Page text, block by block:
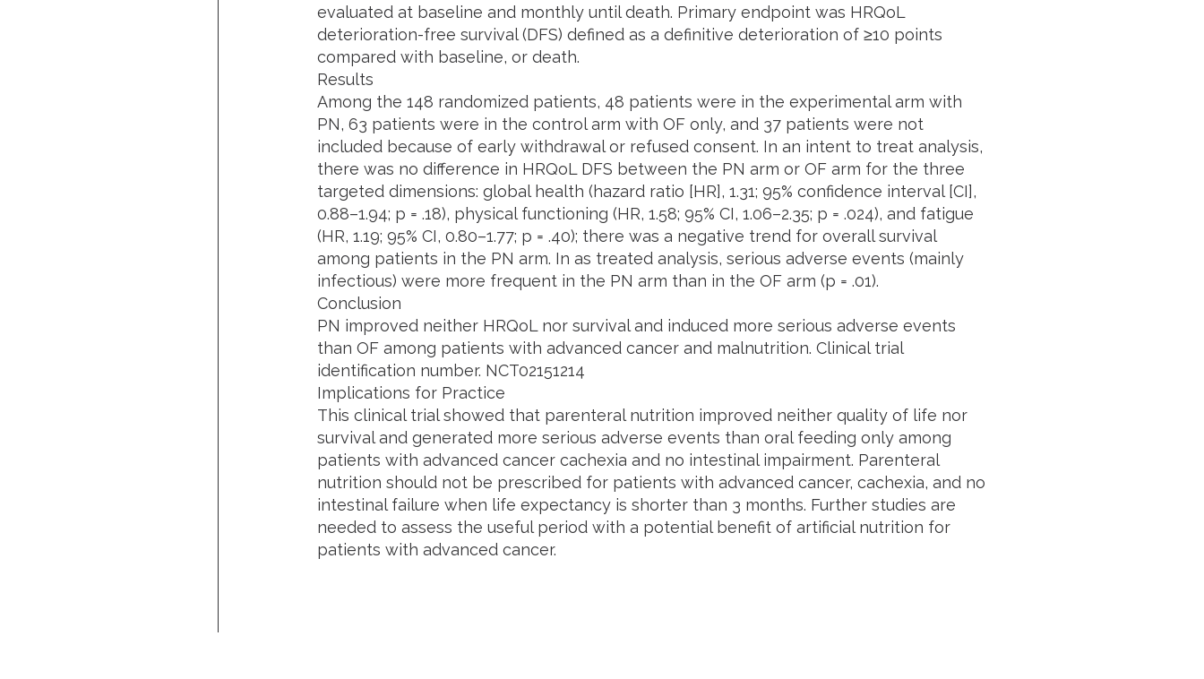
evaluated at baseline and monthly until death. Primary endpoint was HRQoL
deterioration-free survival (DFS) defined as a definitive deterioration of ≥10 points
compared with baseline, or death.
Results
Among the 148 randomized patients, 48 patients were in the experimental arm with
PN, 63 patients were in the control arm with OF only, and 37 patients were not
included because of early withdrawal or refused consent. In an intent to treat analysis,
there was no difference in HRQoL DFS between the PN arm or OF arm for the three
targeted dimensions: global health (hazard ratio [HR], 1.31; 95% confidence interval [CI],
0.88–1.94; p = .18), physical functioning (HR, 1.58; 95% CI, 1.06–2.35; p = .024), and fatigue
(HR, 1.19; 95% CI, 0.80–1.77; p = .40); there was a negative trend for overall survival
among patients in the PN arm. In as treated analysis, serious adverse events (mainly
infectious) were more frequent in the PN arm than in the OF arm (p = .01).
Conclusion
PN improved neither HRQoL nor survival and induced more serious adverse events
than OF among patients with advanced cancer and malnutrition. Clinical trial
identification number. NCT02151214
Implications for Practice
This clinical trial showed that parenteral nutrition improved neither quality of life nor
survival and generated more serious adverse events than oral feeding only among
patients with advanced cancer cachexia and no intestinal impairment. Parenteral
nutrition should not be prescribed for patients with advanced cancer, cachexia, and no
intestinal failure when life expectancy is shorter than 3 months. Further studies are
needed to assess the useful period with a potential benefit of artificial nutrition for
patients with advanced cancer.